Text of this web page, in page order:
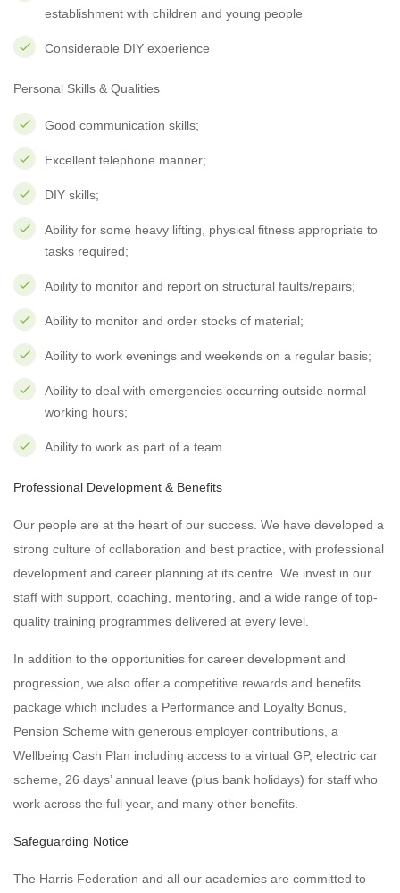
establishment with children and young people
Considerable DIY experience
Personal Skills & Qualities
Good communication skills;
Excellent telephone manner;
DIY skills;
Ability for some heavy lifting, physical fitness appropriate to
tasks required;
Ability to monitor and report on structural faults/repairs;
Ability to monitor and order stocks of material;
Ability to work evenings and weekends on a regular basis;
Ability to deal with emergencies occurring outside normal
working hours;
Ability to work as part of a team
Professional Development & Benefits
Our people are at the heart of our success. We have developed a
strong culture of collaboration and best practice, with professional
development and career planning at its centre. We invest in our
staff with support, coaching, mentoring, and a wide range of top-
quality training programmes delivered at every level.
In addition to the opportunities for career development and
progression, we also offer a competitive rewards and benefits
package which includes a Performance and Loyalty Bonus,
Pension Scheme with generous employer contributions, a
Wellbeing Cash Plan including access to a virtual GP, electric car
scheme, 26 days’ annual leave (plus bank holidays) for staff who
work across the full year, and many other benefits.
Safeguarding Notice
The Harris Federation and all our academies are committed to